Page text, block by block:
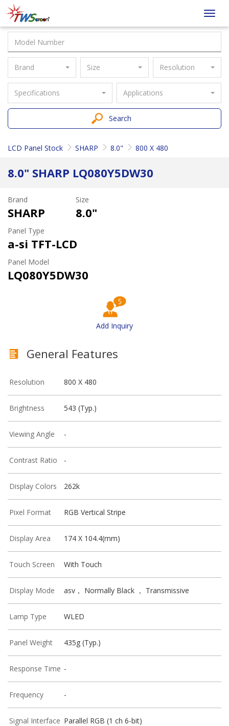
Taiwan
Screen
Brand Size Resolution
Specifications Applications
Search
LCD Panel Stock SHARP 8.0" 800 X 480
8.0" SHARP LQ080Y5DW30
Brand
SHARP
Size
8.0"
Panel Type
a-si TFT-LCD
Panel Model
LQ080Y5DW30
Add Inquiry
General Features
Resolution 800 X 480
Brightness 543 (Typ.)
Viewing Angle -
Contrast Ratio -
Display Colors 262k
Pixel Format RGB Vertical Stripe
Display Area 174 X 104.4(mm)
Touch Screen With Touch
Display Mode asv， Normally Black ， Transmissive
Lamp Type WLED
Panel Weight 435g (Typ.)
Response Time -
Frequency -
Signal Interface Parallel RGB (1 ch 6-bit)